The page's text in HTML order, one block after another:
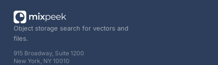
Object storage search for vectors and
files.
915 Broadway, Suite 1200
New York, NY 10010